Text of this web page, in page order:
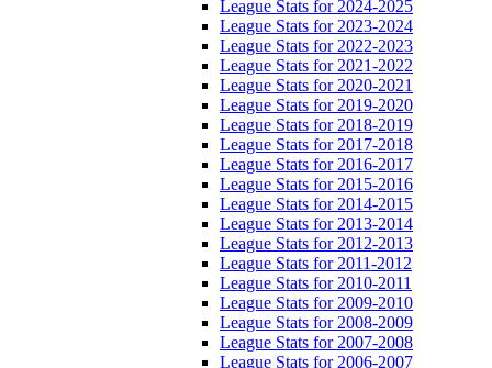
League Stats for 2024-2025
League Stats for 2023-2024
League Stats for 2022-2023
League Stats for 2021-2022
League Stats for 2020-2021
League Stats for 2019-2020
League Stats for 2018-2019
League Stats for 2017-2018
League Stats for 2016-2017
League Stats for 2015-2016
League Stats for 2014-2015
League Stats for 2013-2014
League Stats for 2012-2013
League Stats for 2011-2012
League Stats for 2010-2011
League Stats for 2009-2010
League Stats for 2008-2009
League Stats for 2007-2008
League Stats for 2006-2007